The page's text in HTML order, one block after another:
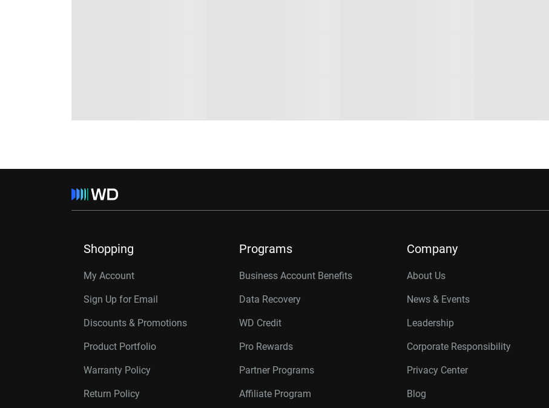
Shopping
My Account
Sign Up for Email
Discounts & Promotions
Product Portfolio
Warranty Policy
Return Policy
Programs
Business Account Benefits
Data Recovery
WD Credit
Pro Rewards
Partner Programs
Affiliate Program
Company
About Us
News & Events
Leadership
Corporate Responsibility
Privacy Center
Blog